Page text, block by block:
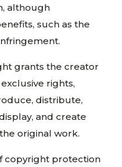
although
such as the
grants the creator
rights,
distribute,
and create
original work.
copyright protection